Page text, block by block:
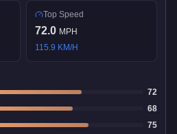
Top Speed
72.0 MPH
115.9 KM/H
72
68
75